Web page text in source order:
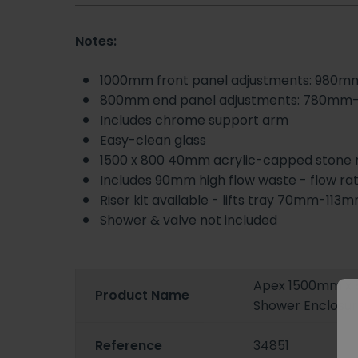
Notes:
1000mm front panel adjustments:
800mm end panel adjustments:
Includes chrome support arm
Easy-clean glass
1500 x 800 40mm acrylic-capped
Includes 90mm high flow waste - flow
Riser kit available - lifts tray 70mm-
Shower & valve not included
Product Name
Apex 1500mm x
Shower
Reference 34851